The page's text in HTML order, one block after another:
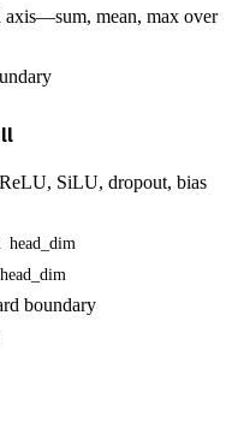
axis—sum, mean, max over
SiLU, dropout, bias
head_dim
head_dim
boundary